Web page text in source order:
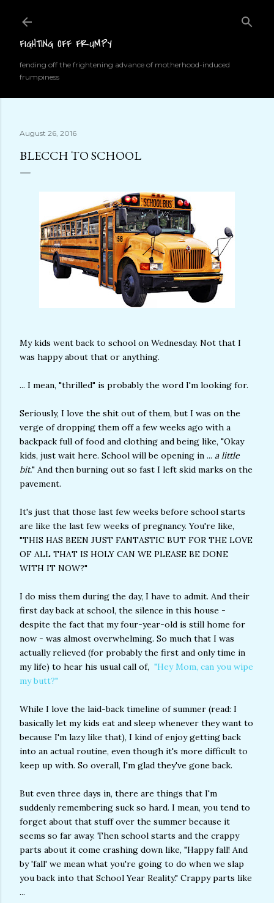
FIGHTING OFF FRUMPY
fending off the frightening advance of motherhood-induced
frumpiness
August 26, 2016
BLECCH TO SCHOOL
My kids went back to school on Wednesday. Not that I
was happy about that or anything.
... I mean, "thrilled" is probably the word I'm looking for.
Seriously, I love the shit out of them, but I was on the
verge of dropping them off a few weeks ago with a
backpack full of food and clothing and being like, "Okay
kids, just wait here. School will be opening in ... a little
bit." And then burning out so fast I left skid marks on the
pavement.
It's just that those last few weeks before school starts
are like the last few weeks of pregnancy. You're like,
"THIS HAS BEEN JUST FANTASTIC BUT FOR THE LOVE
OF ALL THAT IS HOLY CAN WE PLEASE BE DONE
WITH IT NOW?"
I do miss them during the day, I have to admit. And their
first day back at school, the silence in this house -
despite the fact that my four-year-old is still home for
now - was almost overwhelming. So much that I was
actually relieved (for probably the first and only time in
my life) to hear his usual call of, "Hey Mom, can you wipe
my butt?"
While I love the laid-back timeline of summer (read: I
basically let my kids eat and sleep whenever they want to
because I'm lazy like that), I kind of enjoy getting back
into an actual routine, even though it's more difficult to
keep up with. So overall, I'm glad they've gone back.
But even three days in, there are things that I'm
suddenly remembering suck so hard. I mean, you tend to
forget about that stuff over the summer because it
seems so far away. Then school starts and the crappy
parts about it come crashing down like, "Happy fall! And
by 'fall' we mean what you're going to do when we slap
you back into that School Year Reality." Crappy parts like
...